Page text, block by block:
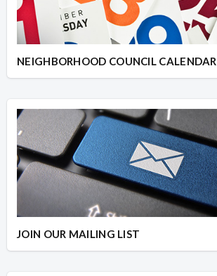
NEIGHBORHOOD COUNCIL CALENDAR
JOIN OUR MAILING LIST